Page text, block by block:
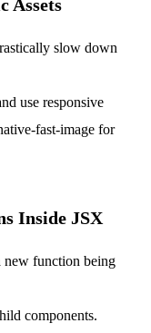
Assets
slow down
use responsive
fast-image for
Inside JSX
new function being
components.